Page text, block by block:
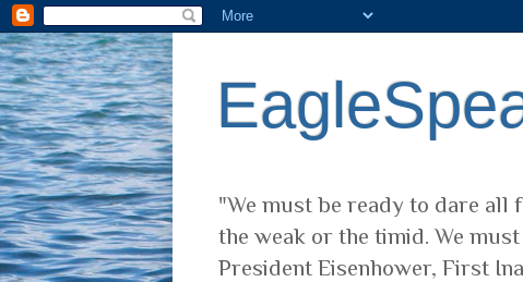
"We must be ready to dare
the weak or the timid. We
President Eisenhower, First